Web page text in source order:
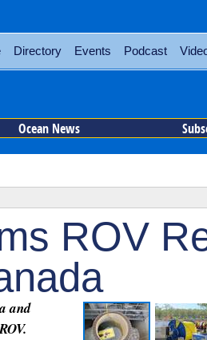
Directory Events Podcast
Ocean News
ROV
and